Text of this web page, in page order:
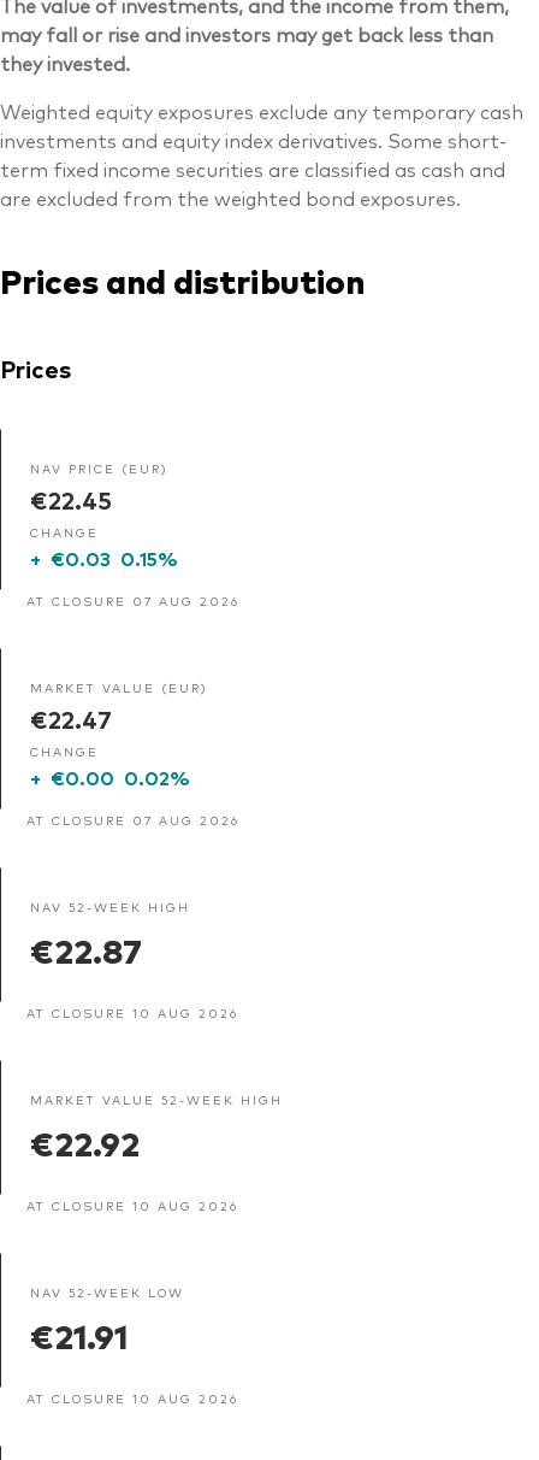
may fall or rise and investors may get back less than
they invested.
Weighted equity exposures exclude any temporary cash
investments and equity index derivatives. Some short-
term fixed income securities are classified as cash and
are excluded from the weighted bond exposures.
Prices and distribution
Prices
NAV PRICE (EUR)
€22.45
CHANGE
+ €0.03 0.15%
AT CLOSURE 07 AUG 2026
MARKET VALUE (EUR)
€22.47
CHANGE
+ €0.00 0.02%
AT CLOSURE 07 AUG 2026
NAV 52-WEEK HIGH
€22.87
AT CLOSURE 10 AUG 2026
MARKET VALUE 52-WEEK HIGH
€22.92
AT CLOSURE 10 AUG 2026
NAV 52-WEEK LOW
€21.91
AT CLOSURE 10 AUG 2026